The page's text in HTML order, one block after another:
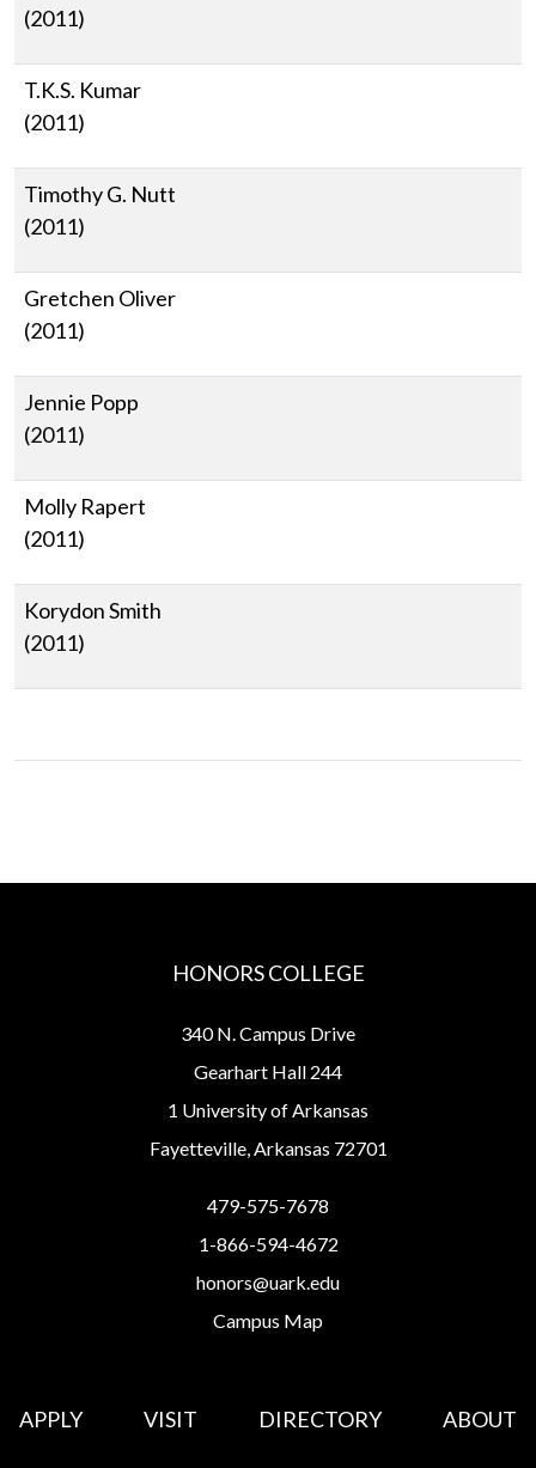
(2011)
T.K.S. Kumar
(2011)
Timothy G. Nutt
(2011)
Gretchen Oliver
(2011)
Jennie Popp
(2011)
Molly Rapert
(2011)
Korydon Smith
(2011)
HONORS COLLEGE
340 N. Campus Drive
Gearhart Hall 244
1 University of Arkansas
Fayetteville, Arkansas 72701
479-575-7678
1-866-594-4672
honors@uark.edu
Campus Map
APPLY VISIT DIRECTORY ABOUT